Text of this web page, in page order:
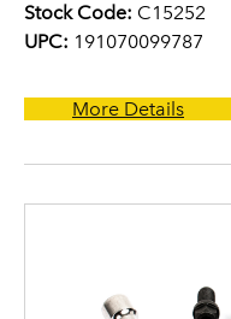
Stock Code: C15252
UPC: 191070099787
More Details